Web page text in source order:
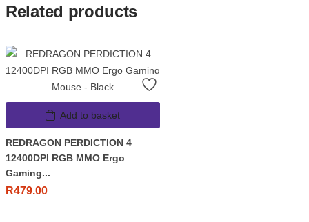
Related products
Add to basket
REDRAGON PERDICTION 4
12400DPI RGB MMO Ergo
Gaming...
R479.00